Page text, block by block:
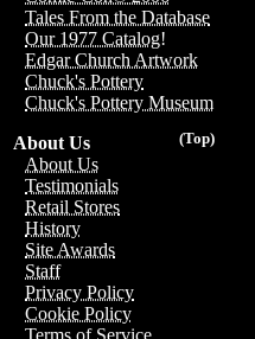
Tales From the Database
Our 1977 Catalog!
Edgar Church Artwork
Chuck's Pottery
Chuck's Pottery Museum
(Top)
About Us
About Us
Testimonials
Retail Stores
History
Site Awards
Staff
Privacy Policy
Cookie Policy
Terms of Service